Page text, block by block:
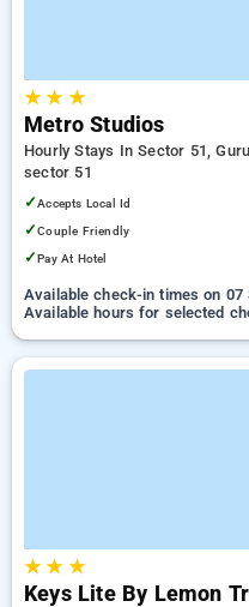
★★ ★
Metro Studios
Hourly Stays In Sector 51,
sector 51
✓Accepts Local Id
✓Couple Friendly
✓Pay At Hotel
Available check-in times on 07
Available hours for selected
★★ ★
Keys Lite By Lemon